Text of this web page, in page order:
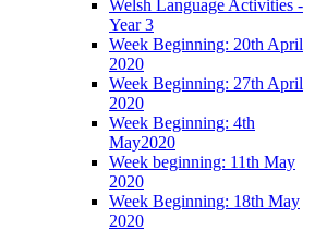
Welsh Language Activities -
Year 3
Week Beginning: 20th April
2020
Week Beginning: 27th April
2020
Week Beginning: 4th
May2020
Week beginning: 11th May
2020
Week Beginning: 18th May
2020